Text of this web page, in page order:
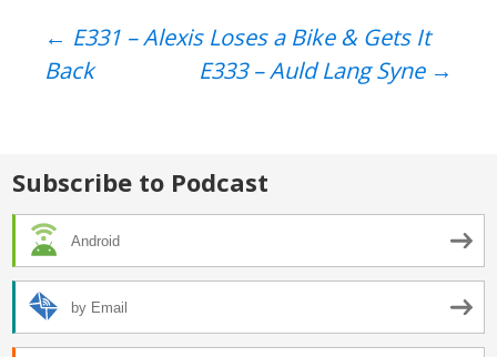
Post
← E331 – Alexis Loses a Bike & Gets It
Back
E333 – Auld Lang Syne →
Subscribe to Podcast
Android
by Email